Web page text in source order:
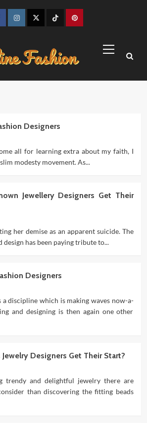
InstagramTwitter TikTokPinterest
Menu
Designers
all for learning extra about my faith, I
modesty movement. As...
Jewellery Designers Get Their
her demise as an apparent suicide. The
has been paying tribute to...
Designers
a discipline which is making waves now-a-
and designing is then again one other
Designers Get Their Start?
trendy and delightful jewelry there are
than discovering the fitting beads